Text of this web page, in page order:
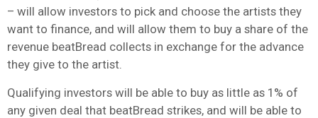
– will allow investors to pick and choose the artists they
want to finance, and will allow them to buy a share of the
revenue beatBread collects in exchange for the advance
they give to the artist.
Qualifying investors will be able to buy as little as 1% of
any given deal that beatBread strikes, and will be able to